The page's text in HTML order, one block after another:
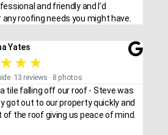
and friendly and I’d
roofing needs you might have.
Yates
★ ★ ★
·13 reviews · 8 photos
tile falling off our roof - Steve was
got out to our property quickly and
the roof giving us peace of mind.